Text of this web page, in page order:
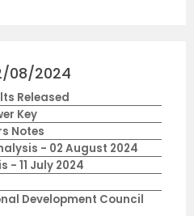
08/2024
Released
Key
Notes
- 02 August 2024
- 11 July 2024
Development Council